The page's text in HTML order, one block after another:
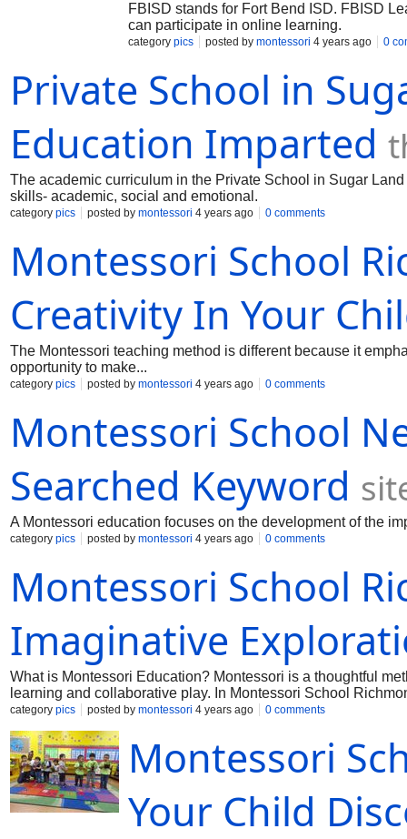
FBISD stands for Fort Bend ISD. FBISD
can participate in online learning.
category pics posted by montessori 4 years ago 0
Private School in
Education Imparted
The academic curriculum in the Private School in Sugar
skills- academic, social and emotional.
category pics posted by montessori 4 years ago 0 comments
Montessori School
Creativity In Your
The Montessori teaching method is different because it
opportunity to make...
category pics posted by montessori 4 years ago 0 comments
Montessori School
Searched Keyword
A Montessori education focuses on the development of the
category pics posted by montessori 4 years ago 0 comments
Montessori School
Imaginative
What is Montessori Education? Montessori is a thoughtful
learning and collaborative play. In Montessori School
category pics posted by montessori 4 years ago 0 comments
Montessori
Your Child